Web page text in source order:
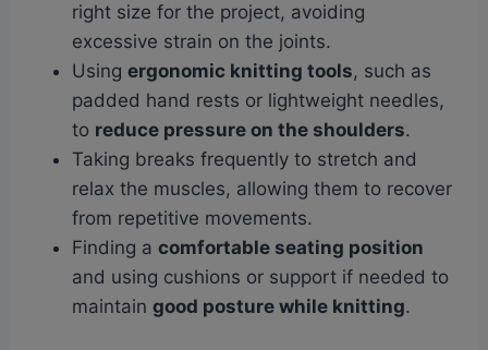
right size for the project, avoiding
excessive strain on the joints.
Using ergonomic knitting tools, such as
padded hand rests or lightweight needles,
to reduce pressure on the shoulders.
Taking breaks frequently to stretch and
relax the muscles, allowing them to recover
from repetitive movements.
Finding a comfortable seating position
and using cushions or support if needed to
maintain good posture while knitting.